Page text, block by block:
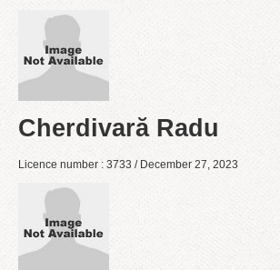
Cherdivară Radu
Licence number : 3733 / December 27, 2023